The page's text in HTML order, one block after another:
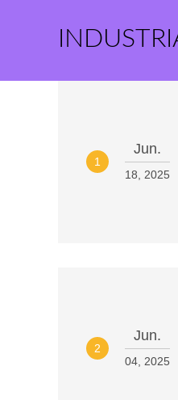
1
Jun.
18, 2025
2
Jun.
04, 2025